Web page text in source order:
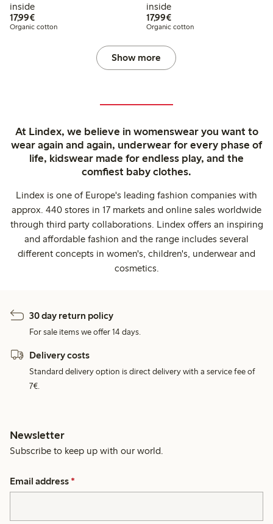
inside
17,99€€17.99
Organic cotton
inside
17,99€€17.99
Organic cotton
Show more
At Lindex, we believe in womenswear you want to
wear again and again, underwear for every phase of
life, kidswear made for endless play, and the
comfiest baby clothes.
Lindex is one of Europe's leading fashion companies with
approx. 440 stores in 17 markets and online sales worldwide
through third party collaborations. Lindex offers an inspiring
and affordable fashion and the range includes several
different concepts in women's, children's, underwear and
cosmetics.
30 day return policy
For sale items we offer 14 days.
Delivery costs
Standard delivery option is direct delivery with a service fee of
7€.
Newsletter
Subscribe to keep up with our world.
Email address *